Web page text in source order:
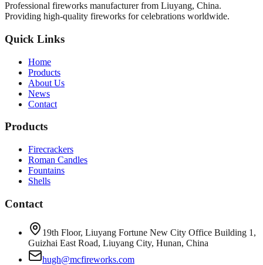
Professional fireworks manufacturer from Liuyang, China.
Providing high-quality fireworks for celebrations worldwide.
Quick Links
Home
Products
About Us
News
Contact
Products
Firecrackers
Roman Candles
Fountains
Shells
Contact
19th Floor, Liuyang Fortune New City Office Building 1,
Guizhai East Road, Liuyang City, Hunan, China
hugh@mcfireworks.com